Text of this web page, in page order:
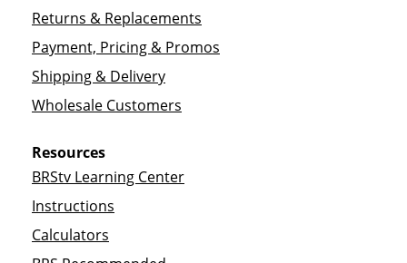
Returns & Replacements
Payment, Pricing & Promos
Shipping & Delivery
Wholesale Customers
Resources
BRStv Learning Center
Instructions
Calculators